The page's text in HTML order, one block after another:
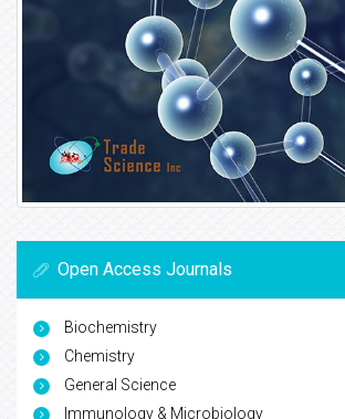
Open Access Journals
Biochemistry
Chemistry
General Science
Immunology & Microbiology